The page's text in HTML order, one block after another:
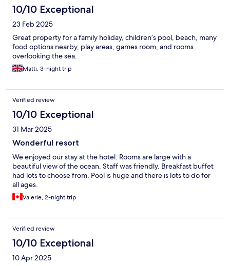
10/10 Exceptional
23 Feb 2025
Great property for a family holiday, children’s pool, beach, many
food options nearby, play areas, games room, and rooms
overlooking the sea.
Matti, 3-night trip
Verified review
10/10 Exceptional
31 Mar 2025
Wonderful resort
We enjoyed our stay at the hotel. Rooms are large with a
beautiful view of the ocean. Staff was friendly. Breakfast buffet
had lots to choose from. Pool is huge and there is lots to do for
all ages.
Valerie, 2-night trip
Verified review
10/10 Exceptional
10 Apr 2025